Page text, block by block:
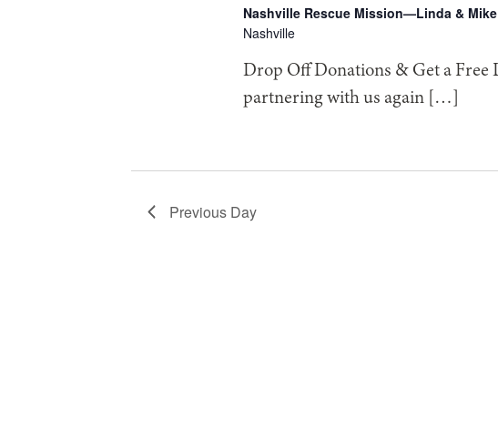
2026Nashville Rescue Mission—Linda &
Nashville
Drop Off Donations & Get a
partnering with us again […]
Previous Day